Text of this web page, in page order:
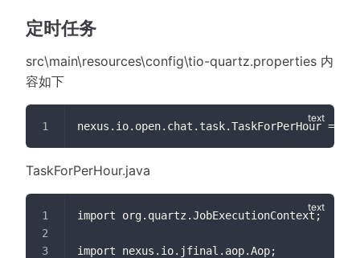
定时任务
src\main\resources\config\tio-quartz.properties 内
容如下
nexus.io.open.chat.task.TaskForPerHour =
TaskForPerHour.java
import org.quartz.JobExecutionContext;
import nexus.io.jfinal.aop.Aop;